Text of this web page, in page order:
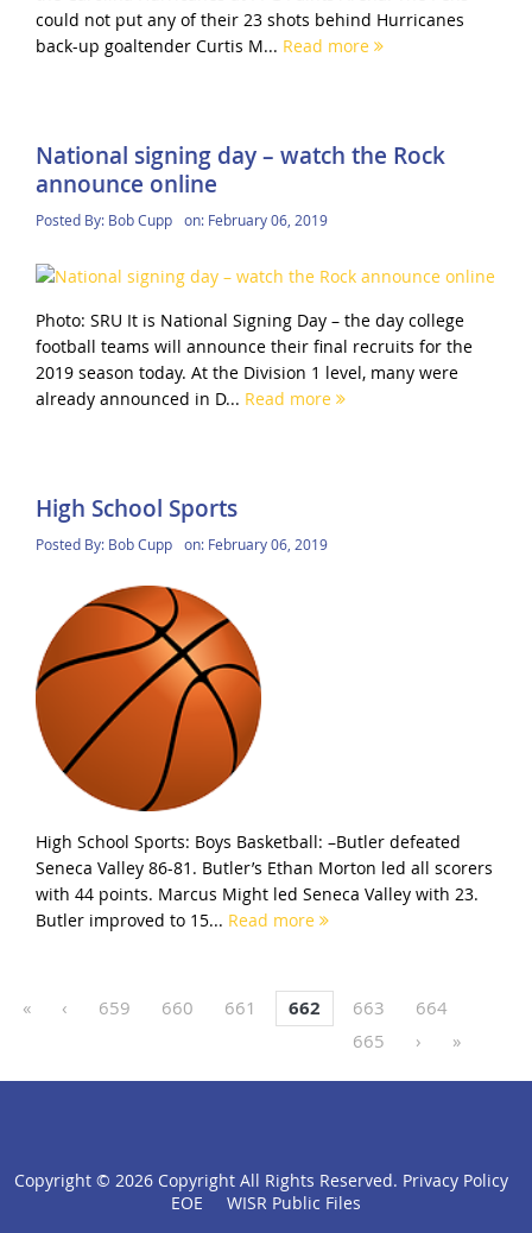
could not put any of their 23 shots behind Hurricanes
back-up goaltender Curtis M... Read more
National signing day – watch the Rock
announce online
Posted By: Bob Cupp on: February 06, 2019
Photo: SRU It is National Signing Day – the day college
football teams will announce their final recruits for the
2019 season today. At the Division 1 level, many were
already announced in D... Read more
High School Sports
Posted By: Bob Cupp on: February 06, 2019
High School Sports: Boys Basketball: –Butler defeated
Seneca Valley 86-81. Butler’s Ethan Morton led all scorers
with 44 points. Marcus Might led Seneca Valley with 23.
Butler improved to 15... Read more
« ‹ 659 660 661 662 663
664
665
› »
click
Copyright © 2026 Copyright All Rights Reserved. Privacy Policy
EOE
WISR Public Files